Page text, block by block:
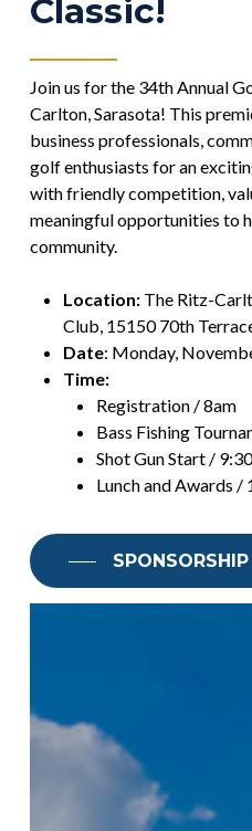
Classic!
Join us for the 34th Annual
Carlton, Sarasota! This
business professionals,
golf enthusiasts for an
with friendly competition,
meaningful opportunities to
community.
Location: The Ritz-
Club, 15150 70th
Date: Monday,
Time:
Registration / 8am
Bass Fishing
Shot Gun Start /
Lunch and Awards /